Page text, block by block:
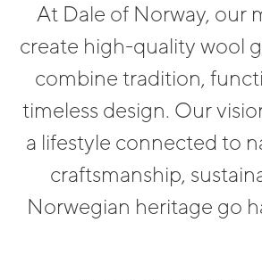
At Dale of Norway, our
create high-quality wool
combine tradition,
timeless design. Our
a lifestyle connected to
craftsmanship,
Norwegian heritage go